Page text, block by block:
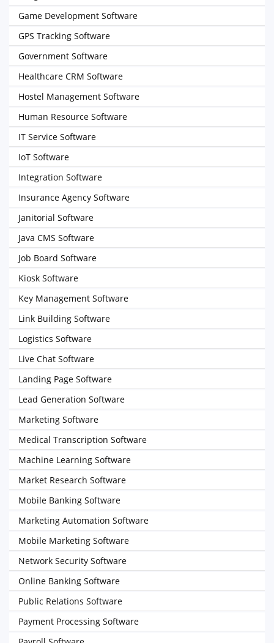
Game Development Software
GPS Tracking Software
Government Software
Healthcare CRM Software
Hostel Management Software
Human Resource Software
IT Service Software
IoT Software
Integration Software
Insurance Agency Software
Janitorial Software
Java CMS Software
Job Board Software
Kiosk Software
Key Management Software
Link Building Software
Logistics Software
Live Chat Software
Landing Page Software
Lead Generation Software
Marketing Software
Medical Transcription Software
Machine Learning Software
Market Research Software
Mobile Banking Software
Marketing Automation Software
Mobile Marketing Software
Network Security Software
Online Banking Software
Public Relations Software
Payment Processing Software